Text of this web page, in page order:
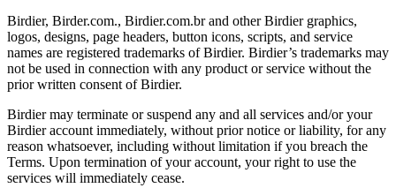
Birdier, Birder.com., Birdier.com.br and other Birdier graphics,
logos, designs, page headers, button icons, scripts, and service
names are registered trademarks of Birdier. Birdier’s trademarks may
not be used in connection with any product or service without the
prior written consent of Birdier.
Birdier may terminate or suspend any and all services and/or your
Birdier account immediately, without prior notice or liability, for any
reason whatsoever, including without limitation if you breach the
Terms. Upon termination of your account, your right to use the
services will immediately cease.